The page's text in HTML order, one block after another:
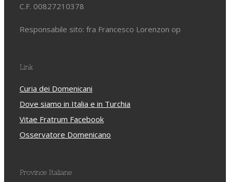
C.F. 00827210378
Responsabile sito: fra Francesco Lorenzon op
Link
Curia dei Domenicani
Dove siamo in Italia e in Turchia
Vitae Fratrum Facebook
Osservatore Domenicano
Province Italiane